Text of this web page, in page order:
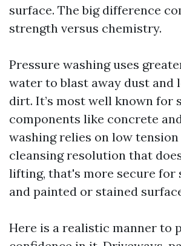
surface. The big difference
strength versus chemistry.
Pressure washing uses
water to blast away dust and
dirt. It’s most well known for
components like concrete
washing relies on low tension
cleansing resolution that
lifting, that's more secure for
and painted or stained
Here is a realistic manner to